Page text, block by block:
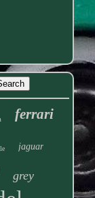
ferrari
jaguar
grey